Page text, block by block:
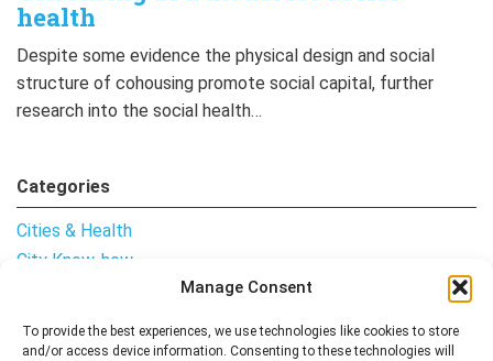
Manage Consent
To provide the best experiences, we use technologies like cookies to store
and/or access device information. Consenting to these technologies will
health
Despite some evidence the physical design and social
structure of cohousing promote social capital, further
research into the social health…
Categories
Cities & Health
City Know-how
Uncategorised